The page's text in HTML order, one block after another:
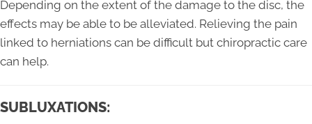
Depending on the extent of the damage to the disc, the
effects may be able to be alleviated. Relieving the pain
linked to herniations can be difficult but chiropractic care
can help.
SUBLUXATIONS: